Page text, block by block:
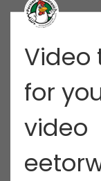
for
video